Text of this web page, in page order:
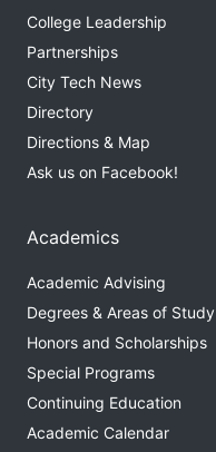
College Leadership
Partnerships
City Tech News
Directory
Directions & Map
Ask us on Facebook!
Academics
Academic Advising
Degrees & Areas of Study
Honors and Scholarships
Special Programs
Continuing Education
Academic Calendar